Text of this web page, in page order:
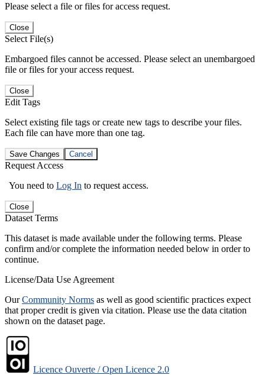
Please select a file or files for access request.
Close
Select File(s)
Embargoed files cannot be accessed. Please select an unembargoed
file or files for your access request.
Close
Edit Tags
Select existing file tags or create new tags to describe your files.
Each file can have more than one tag.
Save Changes Cancel
Request Access
You need to Log In to request access.
Close
Dataset Terms
This dataset is made available under the following terms. Please
confirm and/or complete the information needed below in order to
continue.
License/Data Use Agreement
OurCommunity Norms as well as good scientific practices expect
that proper credit is given via citation. Please use the data citation
shown on the dataset page.
Licence Ouverte / Open Licence 2.0